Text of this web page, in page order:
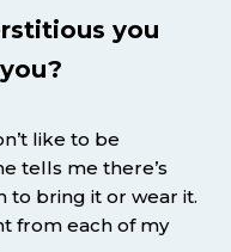
you
like to be
tells me there’s
to bring it or wear it.
from each of my